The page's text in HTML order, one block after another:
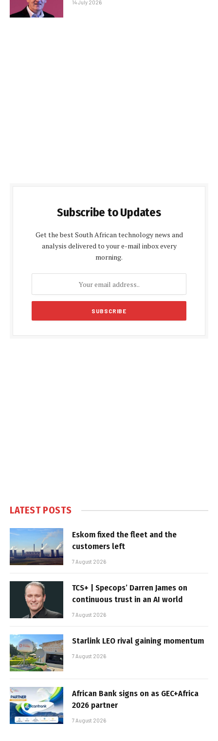
14 July 2026
Subscribe to Updates
Get the best South African technology news and
analysis delivered to your e-mail inbox every
morning.
LATEST POSTS
Eskom fixed the fleet and the
customers left
7 August 2026
TCS+ | Specops’ Darren James on
continuous trust in an AI world
7 August 2026
Starlink LEO rival gaining momentum
7 August 2026
African Bank signs on as GEC+Africa
2026 partner
7 August 2026